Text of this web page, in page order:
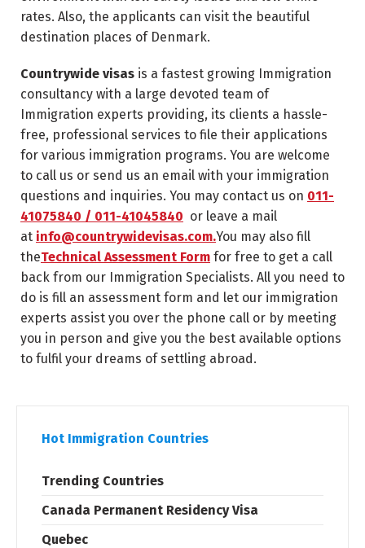
rates. Also, the applicants can visit the beautiful
destination places of Denmark.
Countrywide visas is a fastest growing Immigration
consultancy with a large devoted team of
Immigration experts providing, its clients a hassle-
free, professional services to file their applications
for various immigration programs. You are welcome
to call us or send us an email with your immigration
questions and inquiries. You may contact us on 011-
41075840 / 011-41045840 or leave a mail
at info@countrywidevisas.com.You may also fill
theTechnical Assessment Form for free to get a call
back from our Immigration Specialists. All you need to
do is fill an assessment form and let our immigration
experts assist you over the phone call or by meeting
you in person and give you the best available options
to fulfil your dreams of settling abroad.
Hot Immigration Countries
Trending Countries
Canada Permanent Residency Visa
Quebec